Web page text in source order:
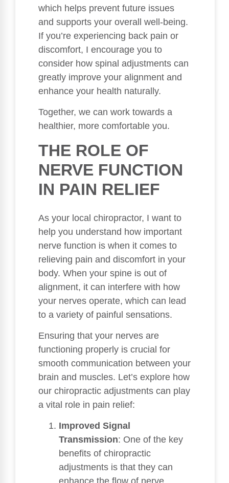
which helps prevent future issues
and supports your overall well-being.
If you’re experiencing back pain or
discomfort, I encourage you to
consider how spinal adjustments can
greatly improve your alignment and
enhance your health naturally.
Together, we can work towards a
healthier, more comfortable you.
THE ROLE OF
NERVE FUNCTION
IN PAIN RELIEF
As your local chiropractor, I want to
help you understand how important
nerve function is when it comes to
relieving pain and discomfort in your
body. When your spine is out of
alignment, it can interfere with how
your nerves operate, which can lead
to a variety of painful sensations.
Ensuring that your nerves are
functioning properly is crucial for
smooth communication between your
brain and muscles. Let’s explore how
our chiropractic adjustments can play
a vital role in pain relief:
Improved Signal
Transmission: One of the key
benefits of chiropractic
adjustments is that they can